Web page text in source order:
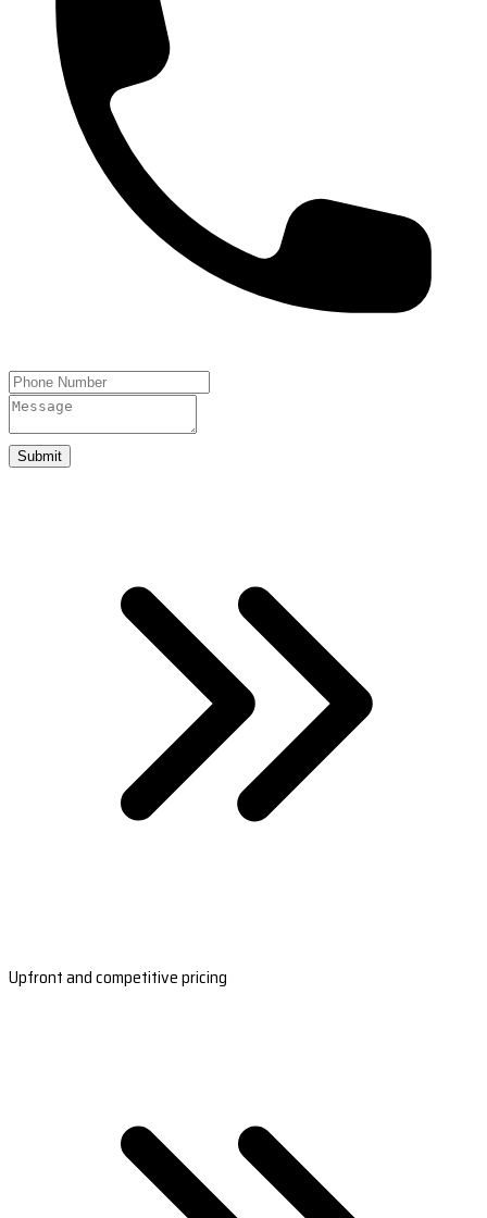
Submit
Upfront and competitive pricing